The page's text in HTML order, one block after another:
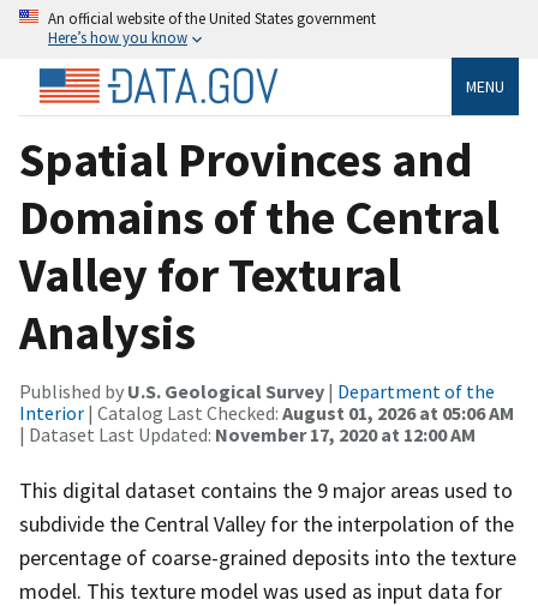
An official website of the United States government
Here’s how you know
MENU
Spatial Provinces and
Domains of the Central
Valley for Textural
Analysis
Published by U.S. Geological Survey | Department of the
Interior | Catalog Last Checked: August 01, 2026 at 05:06 AM
| Dataset Last Updated: November 17, 2020 at 12:00 AM
This digital dataset contains the 9 major areas used to
subdivide the Central Valley for the interpolation of the
percentage of coarse-grained deposits into the texture
model. This texture model was used as input data for